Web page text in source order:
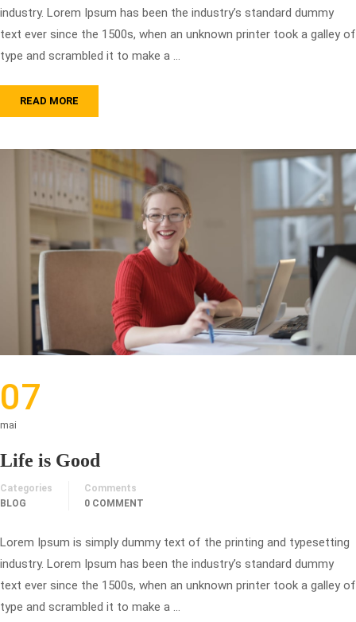
industry. Lorem Ipsum has been the industry’s standard dummy
text ever since the 1500s, when an unknown printer took a galley of
type and scrambled it to make a …
READ MORE
07
mai
Life is Good
Categories
BLOG
Comments
0 COMMENT
Lorem Ipsum is simply dummy text of the printing and typesetting
industry. Lorem Ipsum has been the industry’s standard dummy
text ever since the 1500s, when an unknown printer took a galley of
type and scrambled it to make a …